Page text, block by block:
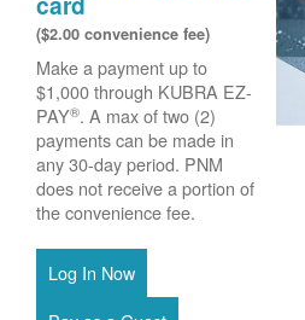
($2.00 convenience fee)
Make a payment up to
$1,000 through KUBRA EZ-
PAY®. A max of two (2)
payments can be made in
any 30-day period. PNM
does not receive a portion of
the convenience fee.